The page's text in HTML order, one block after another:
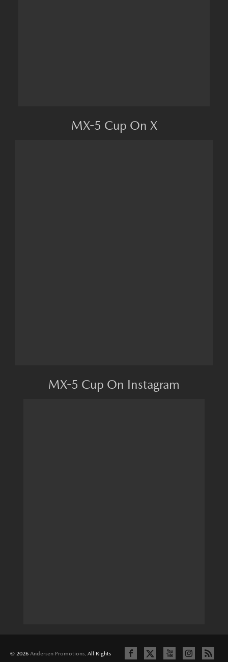
MX-5 Cup On X
MX-5 Cup On Instagram
© 2026 Andersen Promotions . All Rights